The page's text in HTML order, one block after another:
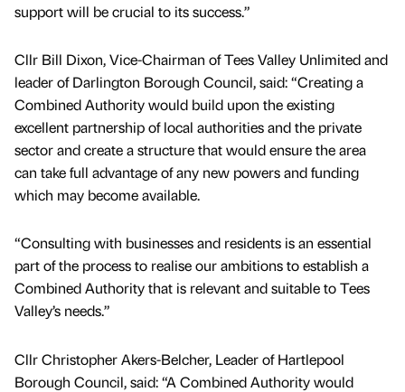
support will be crucial to its success.”
Cllr Bill Dixon, Vice-Chairman of Tees Valley Unlimited and
leader of Darlington Borough Council, said: “Creating a
Combined Authority would build upon the existing
excellent partnership of local authorities and the private
sector and create a structure that would ensure the area
can take full advantage of any new powers and funding
which may become available.
“Consulting with businesses and residents is an essential
part of the process to realise our ambitions to establish a
Combined Authority that is relevant and suitable to Tees
Valley’s needs.”
Cllr Christopher Akers-Belcher, Leader of Hartlepool
Borough Council, said: “A Combined Authority would